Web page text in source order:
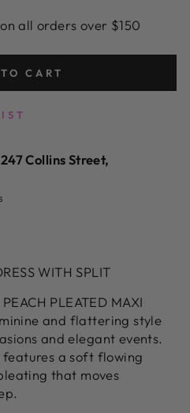
all orders over $150
CART
247 Collins Street,
WITH SPLIT
PLEATED MAXI
and flattering style
and elegant events.
features a soft flowing
that moves